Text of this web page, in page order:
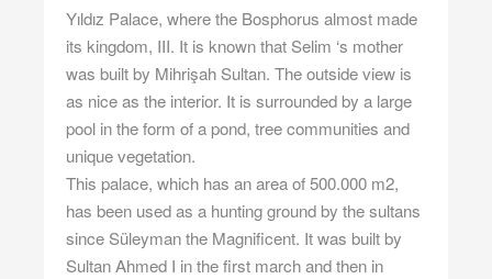
Yıldız Palace, where the Bosphorus almost made
its kingdom, III. It is known that Selim ‘s mother
was built by Mihrişah Sultan. The outside view is
as nice as the interior. It is surrounded by a large
pool in the form of a pond, tree communities and
unique vegetation.
This palace, which has an area of ​​500.000 m2,
has been used as a hunting ground by the sultans
since Süleyman the Magnificent. It was built by
Sultan Ahmed I in the first march and then in